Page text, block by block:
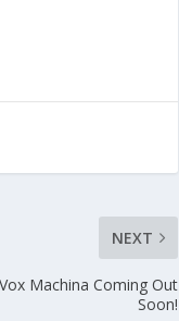
NEXT
Machina Coming Out
Soon!